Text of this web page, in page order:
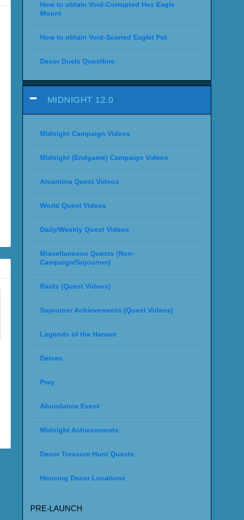
How to obtain Void-Corrupted Hex Eagle
Mount
How to obtain Void-Scarred Eaglet Pet
Decor Duels Questline
MIDNIGHT 12.0
Midnight Campaign Videos
Midnight (Endgame) Campaign Videos
Arcantina Quest Videos
World Quest Videos
Daily/Weekly Quest Videos
Miscellaneous Quests (Non-
Campaign/Sojourner)
Raids (Quest Videos)
Sojourner Achievements (Quest Videos)
Legends of the Haranir
Delves
Prey
Abundance Event
Midnight Achievements
Decor Treasure Hunt Quests
Housing Decor Locations
PRE-LAUNCH